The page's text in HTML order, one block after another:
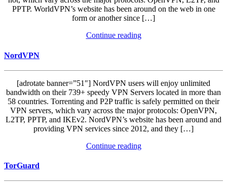
PPTP. WorldVPN’s website has been around on the web in one
form or another since […]
Continue reading
NordVPN
[adrotate banner=”51″] NordVPN users will enjoy unlimited
bandwidth on their 739+ speedy VPN Servers located in more than
58 countries. Torrenting and P2P traffic is safely permitted on their
VPN servers, which vary across the major protocols: OpenVPN,
L2TP, PPTP, and IKEv2. NordVPN’s website has been around and
providing VPN services since 2012, and they […]
Continue reading
TorGuard